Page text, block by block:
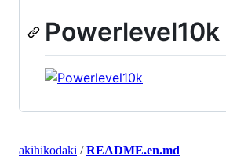
Powerlevel10k
akihikodaki /README.en.md